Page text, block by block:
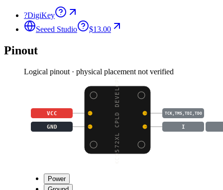
?DigiKey
Seeed Studio
$13.00
Pinout
Logical pinout · physical placement not verified
XC9572XL CPLD DEVELOPM
VCC TCK,TMS,TDI,TDO
GND I
Power